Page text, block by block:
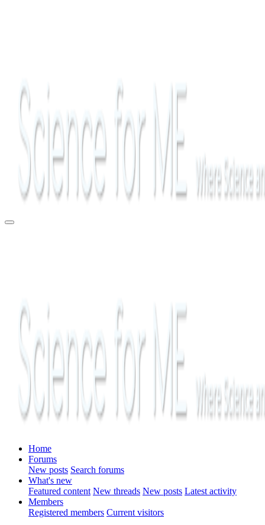
Home
Forums
New posts Search forums
What's new
Featured content New threads New posts Latest activity
Members
Registered members Current visitors